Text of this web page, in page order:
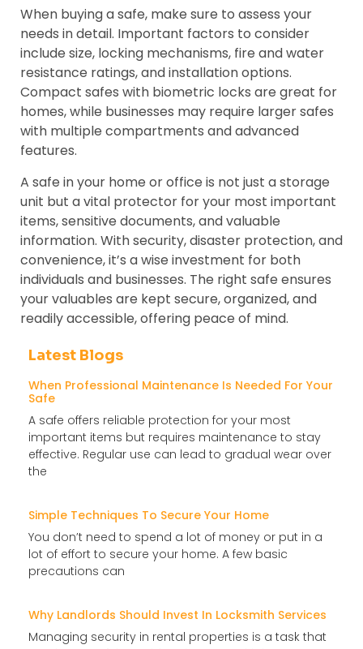
When buying a safe, make sure to assess your
needs in detail. Important factors to consider
include size, locking mechanisms, fire and water
resistance ratings, and installation options.
Compact safes with biometric locks are great for
homes, while businesses may require larger safes
with multiple compartments and advanced
features.
A safe in your home or office is not just a storage
unit but a vital protector for your most important
items, sensitive documents, and valuable
information. With security, disaster protection, and
convenience, it’s a wise investment for both
individuals and businesses. The right safe ensures
your valuables are kept secure, organized, and
readily accessible, offering peace of mind.
Latest Blogs
When Professional Maintenance Is Needed For Your
Safe
A safe offers reliable protection for your most
important items but requires maintenance to stay
effective. Regular use can lead to gradual wear over
the
Simple Techniques To Secure Your Home
You don’t need to spend a lot of money or put in a
lot of effort to secure your home. A few basic
precautions can
Why Landlords Should Invest In Locksmith Services
Managing security in rental properties is a task that